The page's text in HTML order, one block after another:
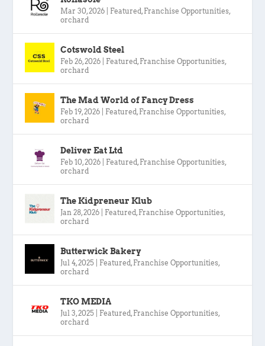
Mar 30, 2026 Featured , Franchise Opportunities,
orchard
Cotswold Steel
Feb 26, 2026 Featured , Franchise Opportunities,
orchard
The Mad World of Fancy Dress
Feb 19, 2026 Featured , Franchise Opportunities,
orchard
Deliver Eat Ltd
Feb 10, 2026 Featured , Franchise Opportunities,
orchard
The Kidpreneur Klub
Jan 28, 2026 Featured , Franchise Opportunities,
orchard
Butterwick Bakery
Jul 4, 2025 Featured , Franchise Opportunities,
orchard
TKO MEDIA
Jul 3, 2025 Featured , Franchise Opportunities,
orchard